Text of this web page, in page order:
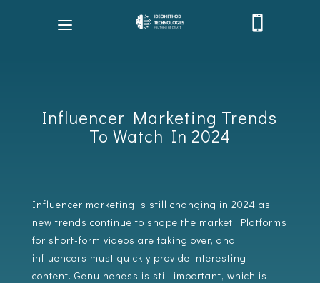

Influencer Marketing Trends
To Watch In 2024
Influencer marketing is still changing in 2024 as
new trends continue to shape the market. Platforms
for short-form videos are taking over, and
influencers must quickly provide interesting
content. Genuineness is still important, which is